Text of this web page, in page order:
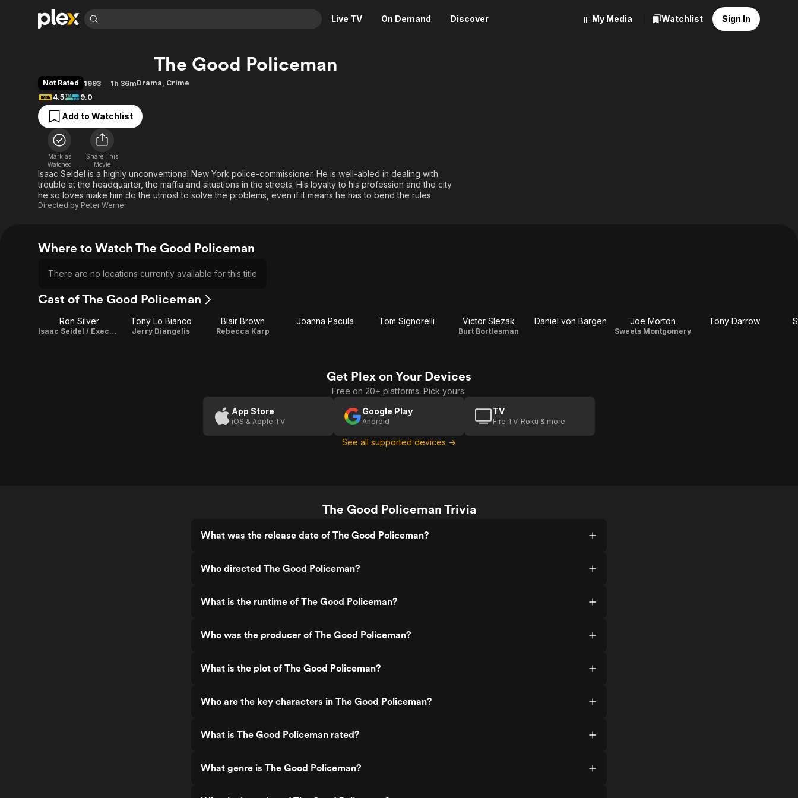
Live TV On Demand Discover
Movies & TV Shows
Most Popular
Leaving Soon
Learn More
Free Movies & TV Shows
Categories
Western
Descriptive Audio
Browse Channels
Featured Channels
Property Brothers
Channel
The First 48 by A&E
Categories
Kids & Family
En Español
Global
Music
My Media Watchlist Sign In
The Good Policeman
Not Rated 1993 1h 36mDrama, Crime
4.5
9.0
Add to Watchlist
Mark as
Watched
Share This
Movie
Isaac Seidel is a highly unconventional New York police-commissioner. He is well-abled in dealing with
trouble at the headquarter, the maffia and situations in the streets. His loyalty to his profession and the city
he so loves make him do the utmost to solve the problems, even if it means he has to bend the rules.
Directed by Peter Werner
Where to Watch The Good Policeman
There are no locations currently available for this title
Cast of The Good Policeman
Ron Silver
Isaac Seidel / Executive Producer
Tony Lo Bianco
Jerry Diangelis
Blair Brown
Rebecca Karp
Joanna Pacula Tom Signorelli Victor Slezak
Burt Bortlesman
Daniel von Bargen Joe Morton
Sweets Montgomery
Tony Darrow
Get Plex on Your Devices
Free on 20+ platforms. Pick yours.
App Store
iOS & Apple TV
Google Play
Android
TV
Fire TV, Roku & more
See all supported devices →
The Good Policeman Trivia
What was the release date of The Good Policeman?
Who directed The Good Policeman?
What is the runtime of The Good Policeman?
Who was the producer of The Good Policeman?
What is the plot of The Good Policeman?
Who are the key characters in The Good Policeman?
What is The Good Policeman rated?
What genre is The Good Policeman?